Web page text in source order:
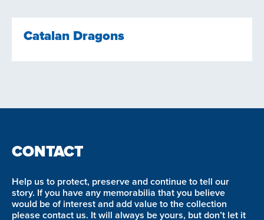
Catalan Dragons
CONTACT
Help us to protect, preserve and continue to tell our
story. If you have any memorabilia that you believe
would be of interest and add value to the collection
please contact us. It will always be yours, but don’t let it